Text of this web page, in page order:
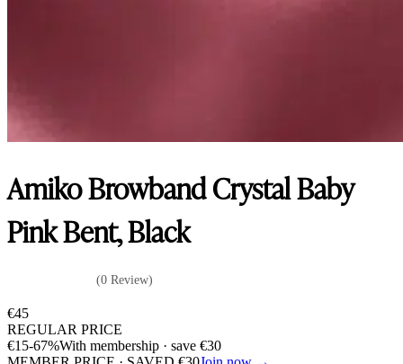
Amiko Browband Crystal Baby
Pink Bent, Black
(0 Review)
€45
REGULAR PRICE
€15-67%With membership · save €30